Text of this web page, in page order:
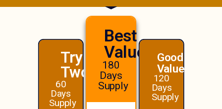
Try
Two
60
Days
Supply
Best
Value!
180
Days
Supply
Good
Value
120
Days
Supply